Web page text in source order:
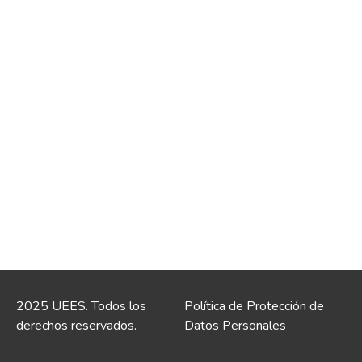
2025 UEES. Todos los
derechos reservados.
Política de Protección de
Datos Personales